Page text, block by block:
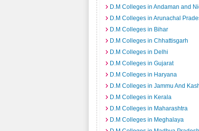
D.M Colleges in Andaman and
D.M Colleges in Arunachal
D.M Colleges in Bihar
D.M Colleges in Chhattisgarh
D.M Colleges in Delhi
D.M Colleges in Gujarat
D.M Colleges in Haryana
D.M Colleges in Jammu And
D.M Colleges in Kerala
D.M Colleges in Maharashtra
D.M Colleges in Meghalaya